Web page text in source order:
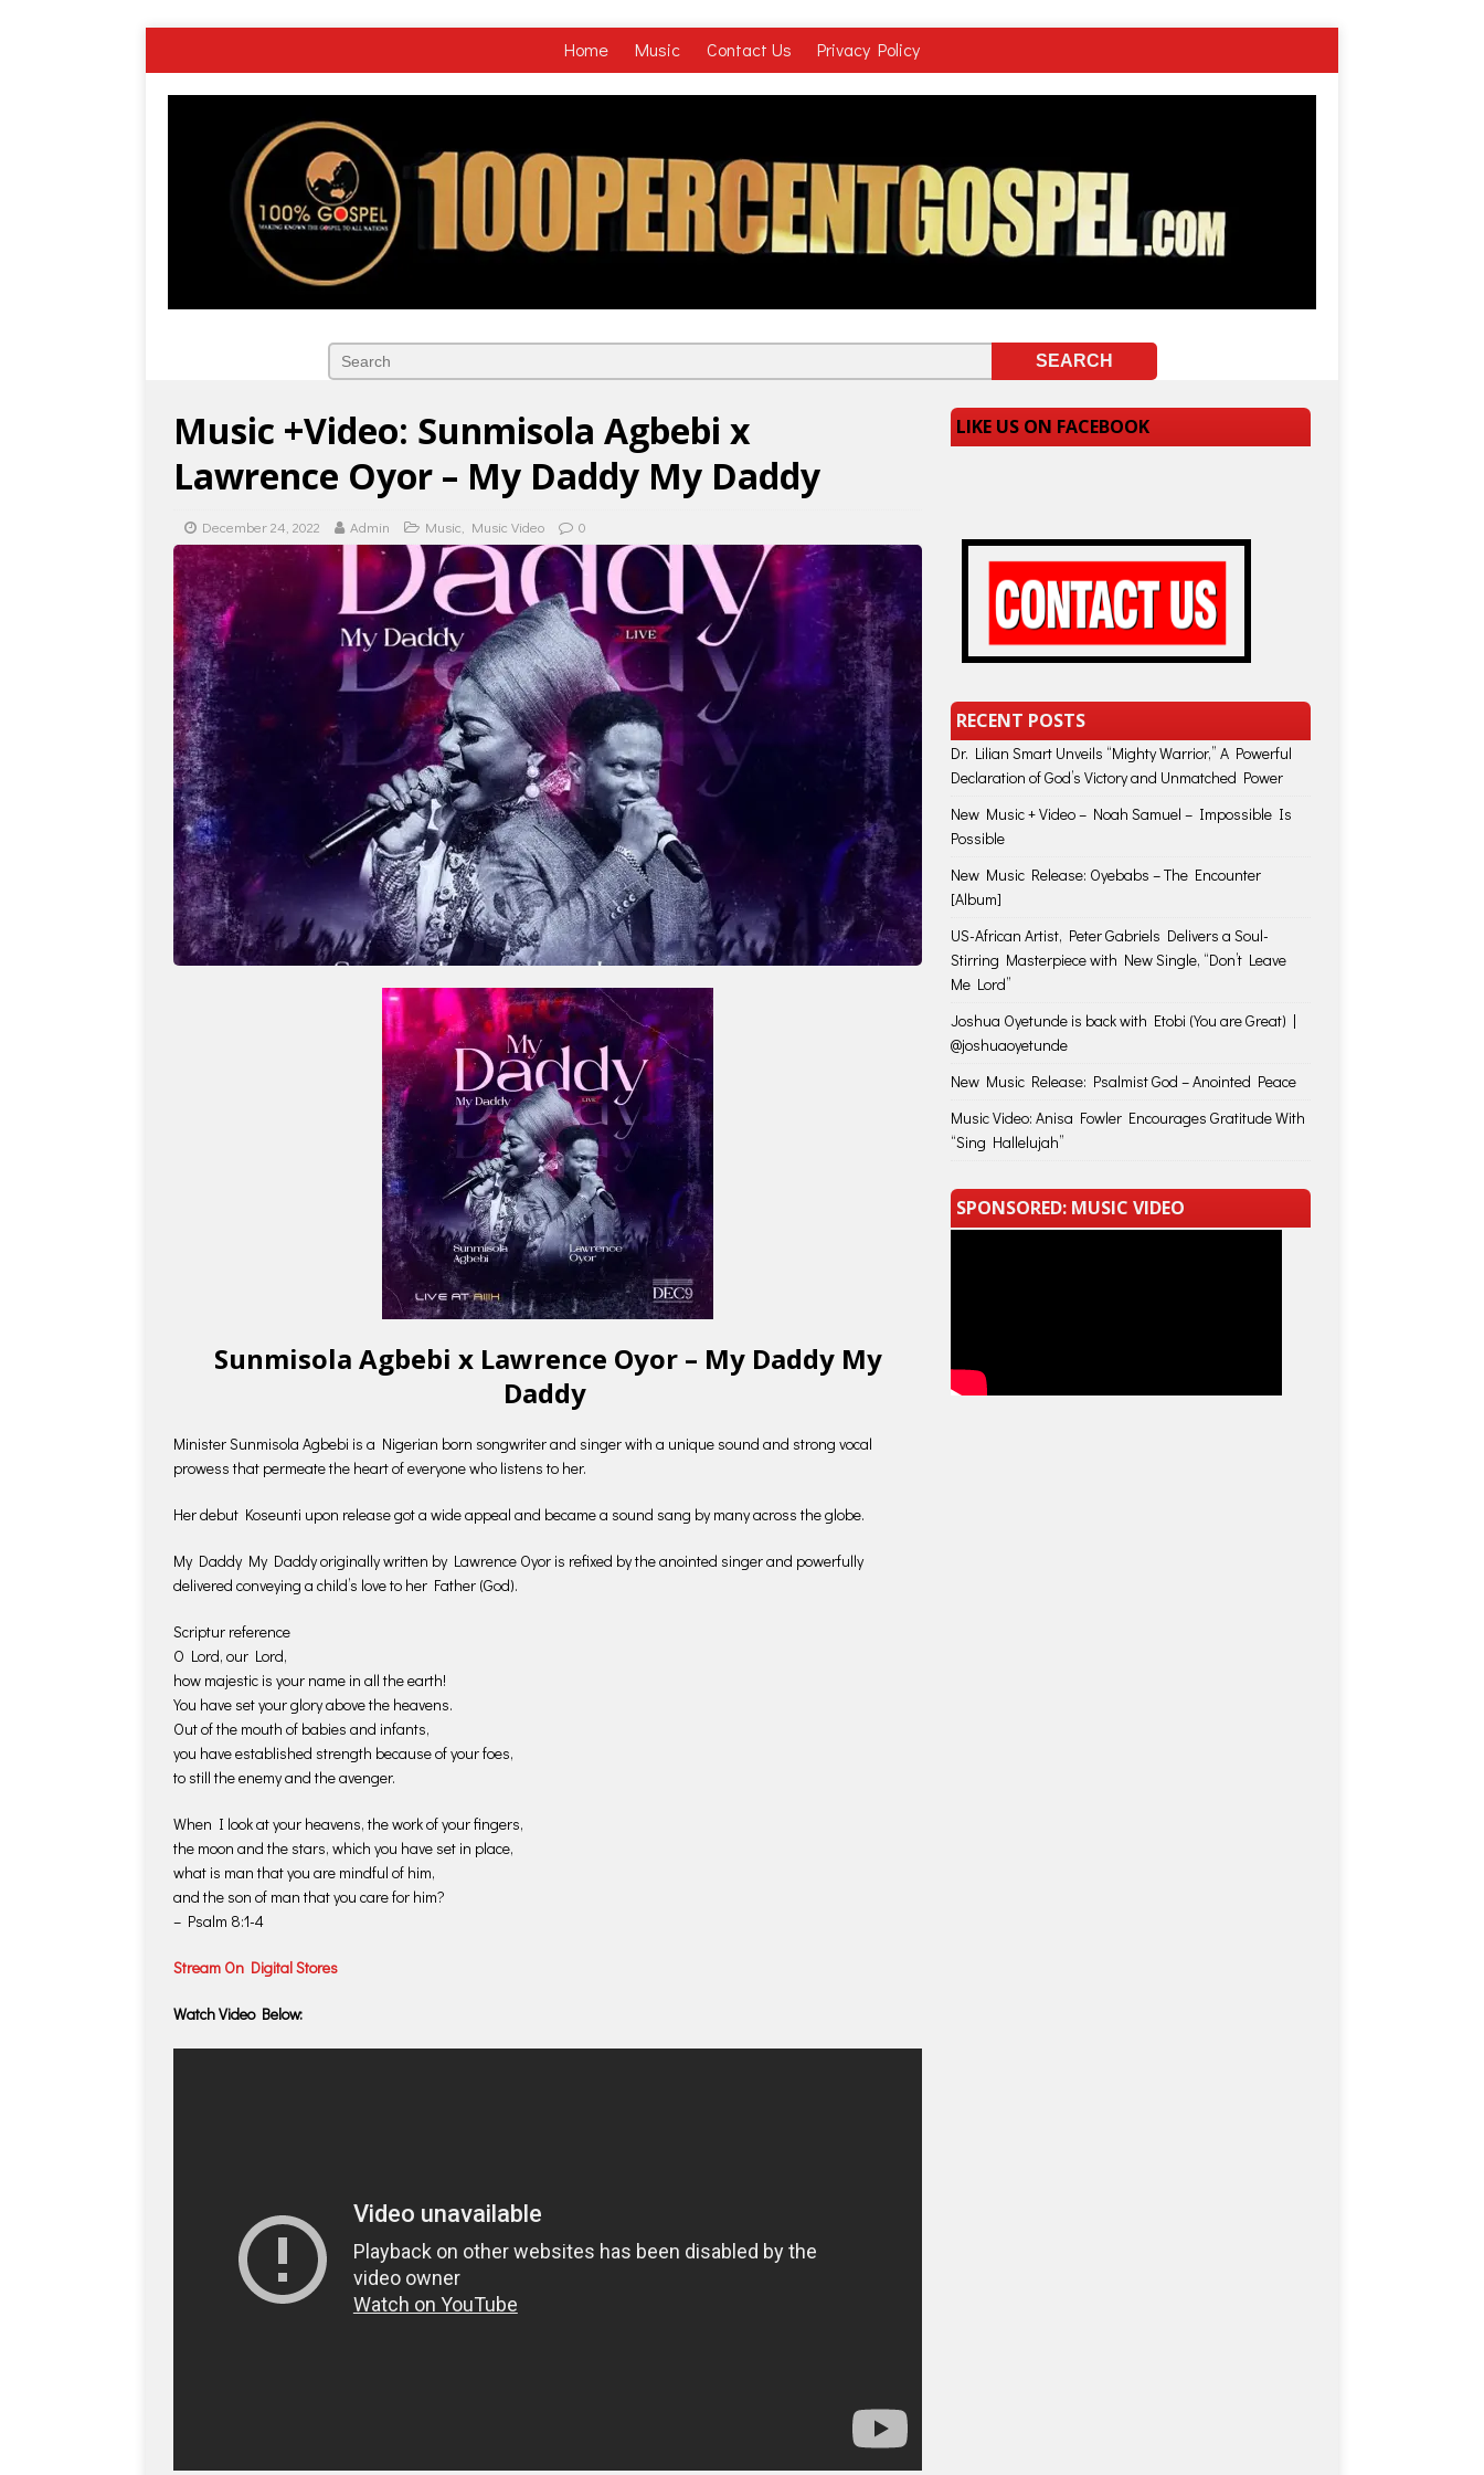
Home Music Contact Us Privacy Policy
Music +Video: Sunmisola Agbebi x
Lawrence Oyor – My Daddy My Daddy
December 24, 2022 Admin Music Music Video 0
Sunmisola Agbebi x Lawrence Oyor – My Daddy My
Daddy
Minister Sunmisola Agbebi is a Nigerian born songwriter and singer with a unique sound and strong vocal
prowess that permeate the heart of everyone who listens to her.
Her debut Koseunti upon release got a wide appeal and became a sound sang by many across the globe.
My Daddy My Daddy originally written by Lawrence Oyor is refixed by the anointed singer and powerfully
delivered conveying a child’s love to her Father (God).
Scriptur reference
O Lord, our Lord,
how majestic is your name in all the earth!
You have set your glory above the heavens.
Out of the mouth of babies and infants,
you have established strength because of your foes,
to still the enemy and the avenger.
When I look at your heavens, the work of your fingers,
the moon and the stars, which you have set in place,
what is man that you are mindful of him,
and the son of man that you care for him?
– Psalm 8:1-4
Stream On Digital Stores
Watch Video Below:
LIKE US ON FACEBOOK
RECENT POSTS
Dr. Lilian Smart Unveils “Mighty Warrior,” A Powerful
Declaration of God’s Victory and Unmatched Power
New Music + Video – Noah Samuel – Impossible Is
Possible
New Music Release: Oyebabs – The Encounter
[Album]
US-African Artist, Peter Gabriels Delivers a Soul-
Stirring Masterpiece with New Single, “Don’t Leave
Me Lord”
Joshua Oyetunde is back with Etobi (You are Great) |
@joshuaoyetunde
New Music Release: Psalmist God – Anointed Peace
Music Video: Anisa Fowler Encourages Gratitude With
“Sing Hallelujah”
SPONSORED: MUSIC VIDEO